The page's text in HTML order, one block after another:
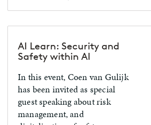
is built on the willingness to be
content.
AI Learn: Security and
Safety within AI
In this event, Coen van Gulijk
has been invited as special
guest speaking about risk
management, and